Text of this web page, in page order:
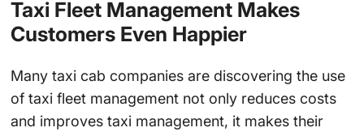
Taxi Fleet Management Makes
Customers Even Happier
Many taxi cab companies are discovering the use
of taxi fleet management not only reduces costs
and improves taxi management, it makes their